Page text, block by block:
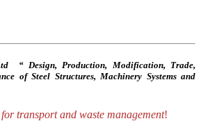
“ Design, Production, Modification, Trade,
of Steel Structures, Machinery Systems and
transport and waste management!